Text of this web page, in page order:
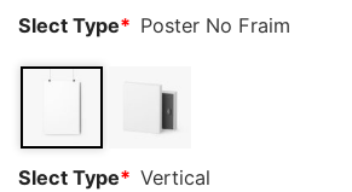
Slect Type* Poster No Fraim
Slect Type* Vertical